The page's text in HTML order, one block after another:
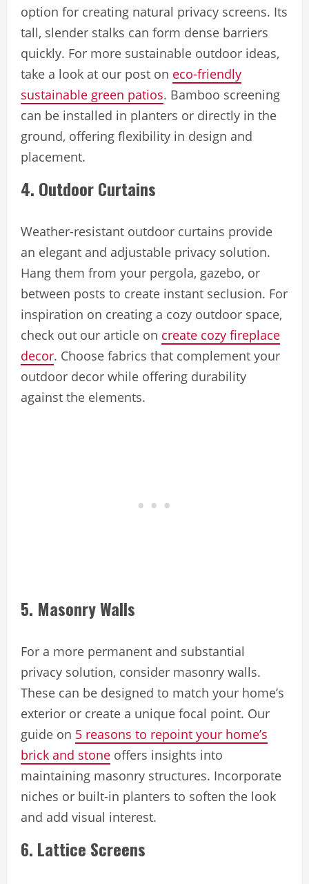
option for creating natural privacy screens. Its
tall, slender stalks can form dense barriers
quickly. For more sustainable outdoor ideas,
take a look at our post on eco-friendly
sustainable green patios. Bamboo screening
can be installed in planters or directly in the
ground, offering flexibility in design and
placement.
4. Outdoor Curtains
Weather-resistant outdoor curtains provide
an elegant and adjustable privacy solution.
Hang them from your pergola, gazebo, or
between posts to create instant seclusion. For
inspiration on creating a cozy outdoor space,
check out our article on create cozy fireplace
decor. Choose fabrics that complement your
outdoor decor while offering durability
against the elements.
5. Masonry Walls
For a more permanent and substantial
privacy solution, consider masonry walls.
These can be designed to match your home’s
exterior or create a unique focal point. Our
guide on 5 reasons to repoint your home’s
brick and stone offers insights into
maintaining masonry structures. Incorporate
niches or built-in planters to soften the look
and add visual interest.
6. Lattice Screens